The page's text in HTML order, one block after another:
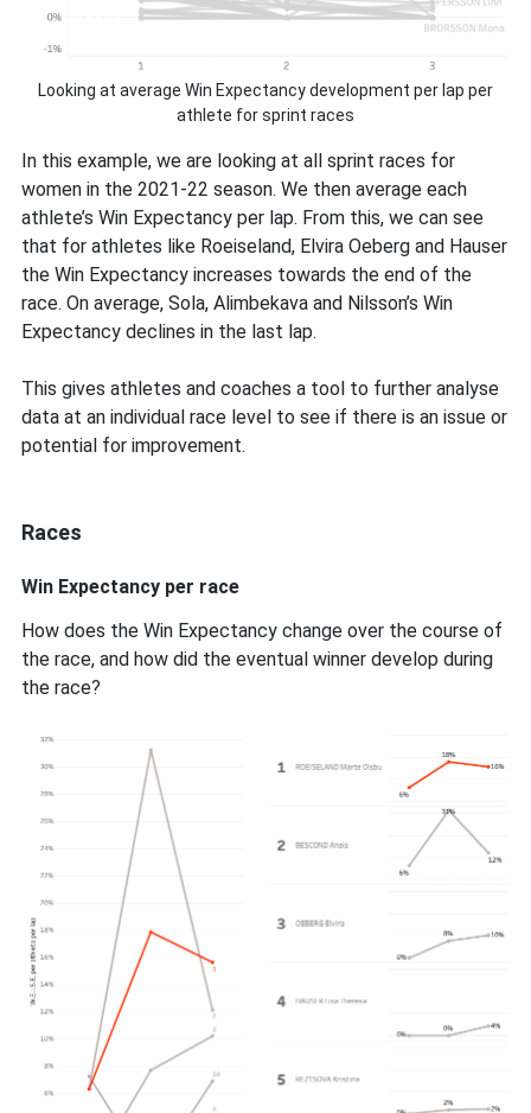
Looking at average Win Expectancy development per lap per
athlete for sprint races
In this example, we are looking at all sprint races for
women in the 2021-22 season. We then average each
athlete’s Win Expectancy per lap. From this, we can see
that for athletes like Roeiseland, Elvira Oeberg and Hauser
the Win Expectancy increases towards the end of the
race. On average, Sola, Alimbekava and Nilsson’s Win
Expectancy declines in the last lap.
This gives athletes and coaches a tool to further analyse
data at an individual race level to see if there is an issue or
potential for improvement.
Races
Win Expectancy per race
How does the Win Expectancy change over the course of
the race, and how did the eventual winner develop during
the race?